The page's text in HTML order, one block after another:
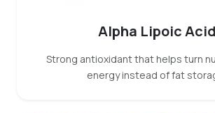
Alpha Lipoic Acid
Strong antioxidant that helps turn
energy instead of fat